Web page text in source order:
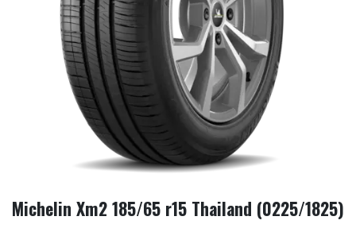
Michelin Xm2 185/65 r15 Thailand (0225/1825)